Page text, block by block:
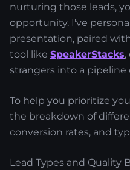
nurturing those leads,
opportunity. I've
presentation, paired
tool like SpeakerStacks,
strangers into a
To help you prioritize
the breakdown of
conversion rates, and
Lead Types and Quality